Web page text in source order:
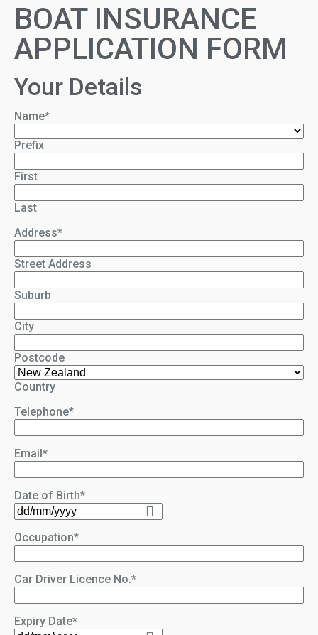
BOAT INSURANCE
APPLICATION FORM
Your Details
Name*
Prefix
First
Last
Address*
Street Address
Suburb
City
Postcode
Country
Telephone*
Email*
Date of Birth*
DD
slash
MM
slash
YYYY
Occupation*
Car Driver Licence No.*
Expiry Date*